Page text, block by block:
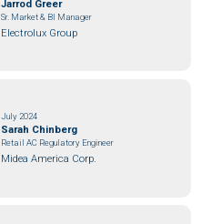
Jarrod Greer
Sr. Market & BI Manager
Electrolux Group
July 2024
Sarah Chinberg
Retail AC Regulatory Engineer
Midea America Corp.